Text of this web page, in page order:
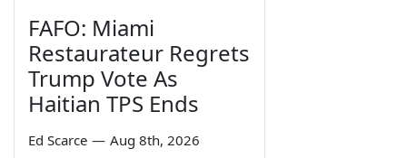
FAFO: Miami
Restaurateur Regrets
Trump Vote As
Haitian TPS Ends
Ed Scarce — Aug 8th, 2026